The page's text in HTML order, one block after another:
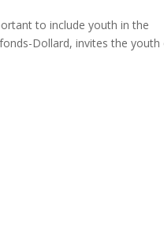
to include youth in the
Dollard, invites the